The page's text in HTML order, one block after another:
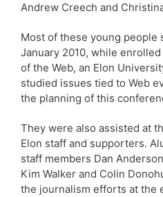
Andrew Creech and
Most of these young people
January 2010, while
of the Web, an Elon
studied issues tied to Web
the planning of this
They were also assisted at
Elon staff and supporters.
staff members Dan
Kim Walker and Colin
the journalism efforts at the